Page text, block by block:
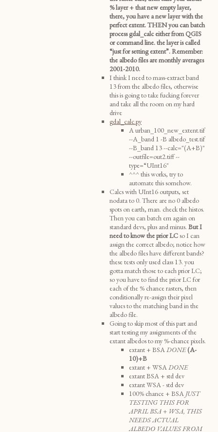
% layer + that new empty layer,
there, you have a new layer with the
perfect extent. THEN you can batch
process gdal_calc either from QGIS
or command line. the layer is called
“just for setting extent”. Remember:
the albedo files are monthly averages
2001-2010.
I think I need to mass-extract band
13 from the albedo files, otherwise
this is going to take fucking forever
and take all the room on my hard
drive
gdal_calc.py
A urban_100_new_extent.tif
--A_band 1 -B albedo_test.tif
--B_band 13 --calc="(A+B)"
--outfile=out2.tiff --
type=“UInt16"
^^^ this works, try to
automate this somehow.
Calcs with UInt16 outputs, set
nodata to 0. There are no 0 albedo
spots on earth, man. check the histos.
Then you can batch em again on
standard devs, plus and minus. But I
need to know the prior LCso I can
assign the correct albedo; notice how
the albedo files have different bands?
these tests only used class 13. you
gotta match those to each prior LC;
so you have to find the prior LC for
each of the % chance rasters, then
conditionally re-assign their pixel
values to the matching band in the
albedo file.
Going to skip most of this part and
start testing my assignments of the
extant albedos to my %-chance pixels.
extant + BSADONE (A-
10)+B
extant + WSADONE
extant BSA + std dev
extant WSA - std dev
100% chance + BSA JUST
TESTING THIS FOR
APRIL BSA + WSA, THIS
NEEDS ACTUAL
ALBEDO VALUES FROM